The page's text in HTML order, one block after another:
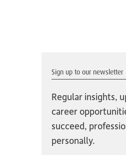
Sign up to our newsletter
Regular insights,
career
succeed,
personally.